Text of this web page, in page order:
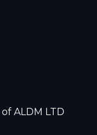
ALDM LTD